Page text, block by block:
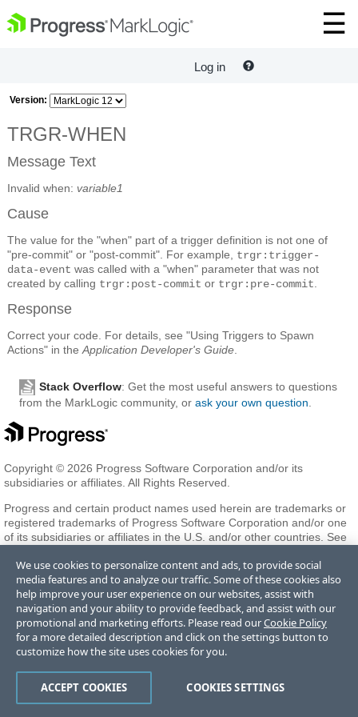
Log in
Version:
TRGR-WHEN
Message Text
Invalid when: variable1
Cause
The value for the "when" part of a trigger definition is not one of
"pre-commit" or "post-commit". For example, trgr:trigger-
data-event was called with a "when" parameter that was not
created by calling trgr:post-commit or trgr:pre-commit
Response
Correct your code. For details, see "Using Triggers to Spawn
Actions" in the Application Developer's Guide
Stack Overflow: Get the most useful answers to questions
from the MarkLogic community, or ask your own question
Copyright © 2026 Progress Software Corporation and/or its
subsidiaries or affiliates. All Rights Reserved.
Progress and certain product names used herein are trademarks or
registered trademarks of Progress Software Corporation and/or one
of its subsidiaries or affiliates in the U.S. and/or other countries. See
trademarks contained herein are reserved by their respective owners
and their inclusion does not imply an endorsement, affiliation, or
sponsorship as between Progress and the respective owners.
Terms of Use Privacy Center Trust Center Trademarks License
Agreements Code of Conduct Careers Offices
Do Not Sell or Share My Personal Information
We use cookies to personalize content and ads, to provide social
media features and to analyze our traffic. Some of these cookies also
help improve your user experience on our websites, assist with
navigation and your ability to provide feedback, and assist with our
promotional and marketing efforts. Please read ourCookie Policy
for a more detailed description and click on the settings button to
customize how the site uses cookies for you.
COOKIES SETTINGS
ACCEPT COOKIES